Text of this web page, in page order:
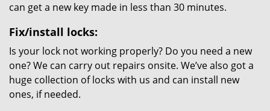
can get a new key made in less than 30 minutes.
Fix/install locks:
Is your lock not working properly? Do you need a new
one? We can carry out repairs onsite. We’ve also got a
huge collection of locks with us and can install new
ones, if needed.